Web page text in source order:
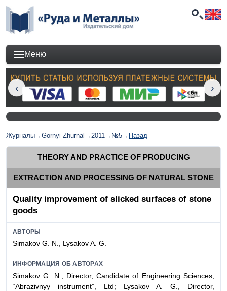
Меню
Журналы→Gornyi Zhurnal →2011→ №5→ Назад
THEORY AND PRACTICE OF PRODUCING
EXTRACTION AND PROCESSING OF NATURAL STONE
Quality improvement of slicked surfaces of stone
goods
АВТОРЫ
Simakov G. N., Lysakov A. G.
ИНФОРМАЦИЯ ОБ АВТОРАХ
Simakov G. N., Director,Candidate of Engineering Sciences,
“Abrazivnyy instrument”, Ltd; Lysakov A. G., Director,